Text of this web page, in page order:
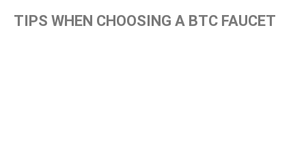
TIPS WHEN CHOOSING A BTC FAUCET